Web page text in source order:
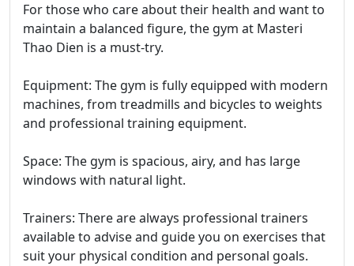
For those who care about their health and want to
maintain a balanced figure, the gym at Masteri
Thao Dien is a must-try.
Equipment: The gym is fully equipped with modern
machines, from treadmills and bicycles to weights
and professional training equipment.
Space: The gym is spacious, airy, and has large
windows with natural light.
Trainers: There are always professional trainers
available to advise and guide you on exercises that
suit your physical condition and personal goals.